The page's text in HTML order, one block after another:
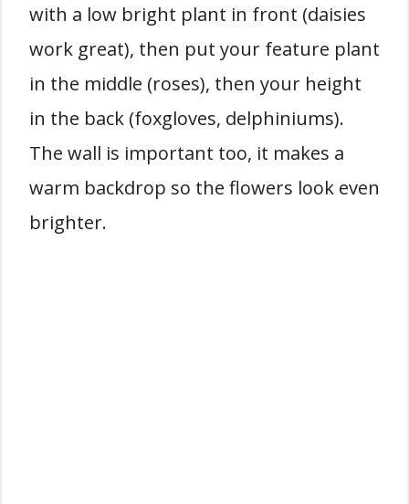
with a low bright plant in front (daisies
work great), then put your feature plant
in the middle (roses), then your height
in the back (foxgloves, delphiniums).
The wall is important too, it makes a
warm backdrop so the flowers look even
brighter.